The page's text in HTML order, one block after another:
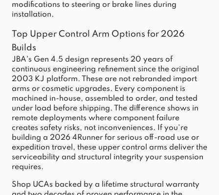
modifications to steering or brake lines during
installation.
Top Upper Control Arm Options for 2026
Builds
JBA's Gen 4.5 design represents 20 years of
continuous engineering refinement since the original
2003 KJ platform. These are not rebranded import
arms or cosmetic upgrades. Every component is
machined in-house, assembled to order, and tested
under load before shipping. The difference shows in
remote deployments where component failure
creates safety risks, not inconveniences. If you're
building a 2026 4Runner for serious off-road use or
expedition travel, these upper control arms deliver the
serviceability and structural integrity your suspension
requires.
Shop UCAs backed by a lifetime structural warranty